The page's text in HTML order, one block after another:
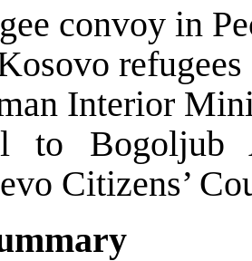
convoy in
Interior
to Bogoljub
Citizens’